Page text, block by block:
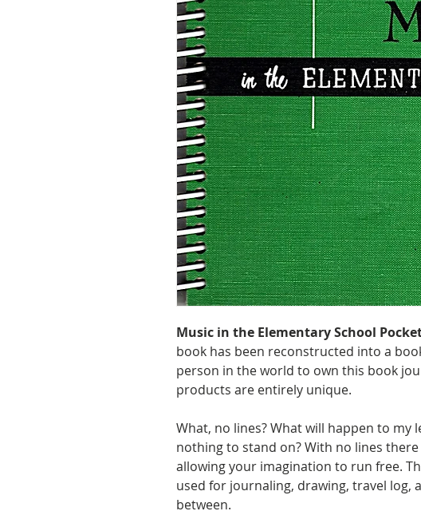
Music in the Elementary School
book has been reconstructed into a
person in the world to own this book
products are entirely unique.
What, no lines? What will happen to my
nothing to stand on? With no lines
allowing your imagination to run free.
used for journaling, drawing, travel log,
between.